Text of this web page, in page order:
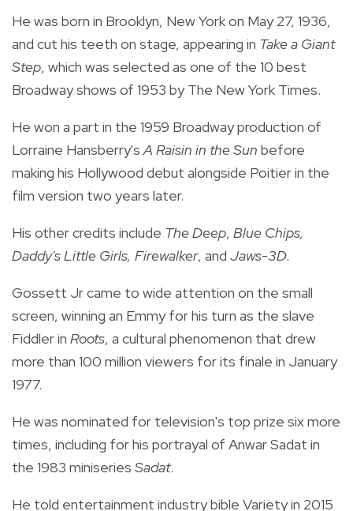
He was born in Brooklyn, New York on May 27, 1936,
and cut his teeth on stage, appearing in Take a Giant
Step, which was selected as one of the 10 best
Broadway shows of 1953 by The New York Times.
He won a part in the 1959 Broadway production of
Lorraine Hansberry'sA Raisin in the Sun before
making his Hollywood debut alongside Poitier in the
film version two years later.
His other credits include The Deep, Blue Chips,
Daddy's Little Girls, Firewalker, and Jaws-3D.
Gossett Jr came to wide attention on the small
screen, winning an Emmy for his turn as the slave
Fiddler in Roots, a cultural phenomenon that drew
more than 100 million viewers for its finale in January
1977.
He was nominated for television's top prize six more
times, including for his portrayal of Anwar Sadat in
the 1983 miniseries Sadat.
He told entertainment industry bible Variety in 2015